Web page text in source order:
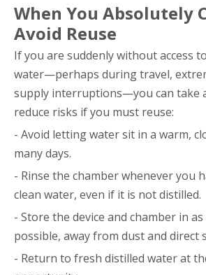
When You Absolutely
Avoid Reuse
If you are suddenly without access
water—perhaps during travel,
supply interruptions—you can take
reduce risks if you must reuse:
- Avoid letting water sit in a warm,
many days.
- Rinse the chamber whenever you
clean water, even if it is not distilled.
- Store the device and chamber in
possible, away from dust and direct
- Return to fresh distilled water at